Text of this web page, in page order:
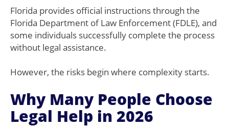
Florida provides official instructions through the
Florida Department of Law Enforcement (FDLE), and
some individuals successfully complete the process
without legal assistance.
However, the risks begin where complexity starts.
Why Many People Choose
Legal Help in 2026